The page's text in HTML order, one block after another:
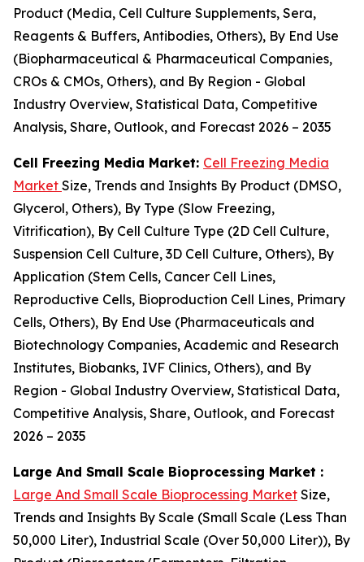
Product (Media, Cell Culture Supplements, Sera,
Reagents & Buffers, Antibodies, Others), By End Use
(Biopharmaceutical & Pharmaceutical Companies,
CROs & CMOs, Others), and By Region - Global
Industry Overview, Statistical Data, Competitive
Analysis, Share, Outlook, and Forecast 2026 – 2035
Cell Freezing Media Market: Cell Freezing Media
Market Size, Trends and Insights By Product (DMSO,
Glycerol, Others), By Type (Slow Freezing,
Vitrification), By Cell Culture Type (2D Cell Culture,
Suspension Cell Culture, 3D Cell Culture, Others), By
Application (Stem Cells, Cancer Cell Lines,
Reproductive Cells, Bioproduction Cell Lines, Primary
Cells, Others), By End Use (Pharmaceuticals and
Biotechnology Companies, Academic and Research
Institutes, Biobanks, IVF Clinics, Others), and By
Region - Global Industry Overview, Statistical Data,
Competitive Analysis, Share, Outlook, and Forecast
2026 – 2035
Large And Small Scale Bioprocessing Market :
Large And Small Scale Bioprocessing Market Size,
Trends and Insights By Scale (Small Scale (Less Than
50,000 Liter), Industrial Scale (Over 50,000 Liter)), By